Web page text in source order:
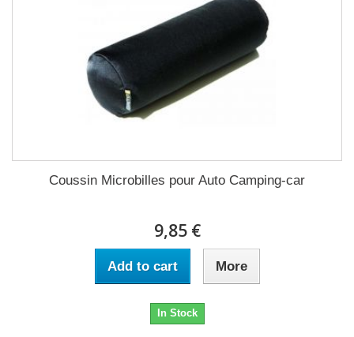
Coussin Microbilles pour Auto Camping-car
9,85 €
Add to cart More
In Stock